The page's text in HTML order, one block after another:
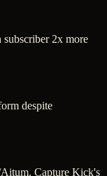
subscriber 2x more
despite
Aitum. Capture Kick's